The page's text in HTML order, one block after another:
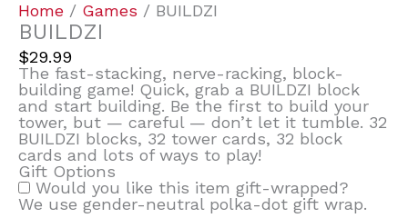
Home / Games / BUILDZI
BUILDZI
$29.99
The fast-stacking, nerve-racking, block-
building game! Quick, grab a BUILDZI block
and start building. Be the first to build your
tower, but — careful — don’t let it tumble. 32
BUILDZI blocks, 32 tower cards, 32 block
cards and lots of ways to play!
Gift Options
Would you like this item gift-wrapped?
We use gender-neutral polka-dot gift wrap.